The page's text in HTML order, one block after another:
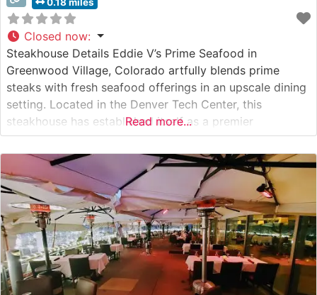
Closed now:
Steakhouse Details Eddie V’s Prime Seafood in
Greenwood Village, Colorado artfully blends prime
steaks with fresh seafood offerings in an upscale dining
setting. Located in the Denver Tech Center, this
steakhouse has established itself as a premier
destination for exceptional cuts of beef. The restaurant’s
steak program features hand-selected, USDA Prime
cuts, each precisely prepared to enhance their natural
flavors
Read more...